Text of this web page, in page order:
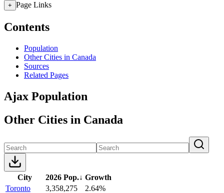
+ Page Links
Contents
Population
Other Cities in Canada
Sources
Related Pages
Ajax Population
Other Cities in Canada
City 2026 Pop.↓ Growth
Toronto
3,358,275
2.64%